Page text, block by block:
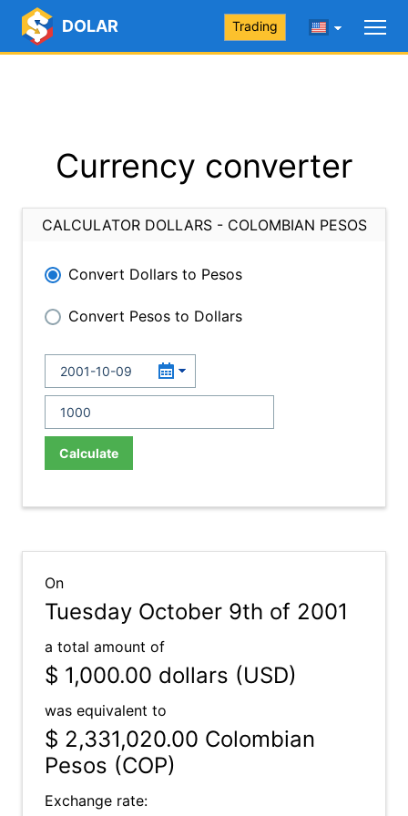
DOLAR Trading
Currency converter
CALCULATOR DOLLARS - COLOMBIAN PESOS
Convert Dollars to Pesos
Convert Pesos to Dollars
Calculate
On
Tuesday October 9th of 2001
a total amount of
$ 1,000.00 dollars (USD)
was equivalent to
$ 2,331,020.00 Colombian
Pesos (COP)
Exchange rate: